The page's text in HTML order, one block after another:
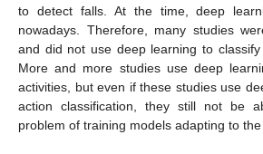
to detect falls. At the time, deep
nowadays. Therefore, many studies
and did not use deep learning to classify
More and more studies use deep
activities, but even if these studies use
action classification, they still not be
problem of training models adapting to